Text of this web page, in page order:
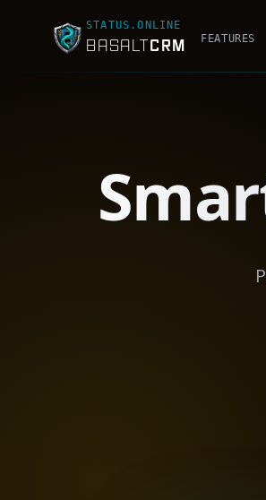
STATUS.ONLINE
BASALTCRM FEATURES